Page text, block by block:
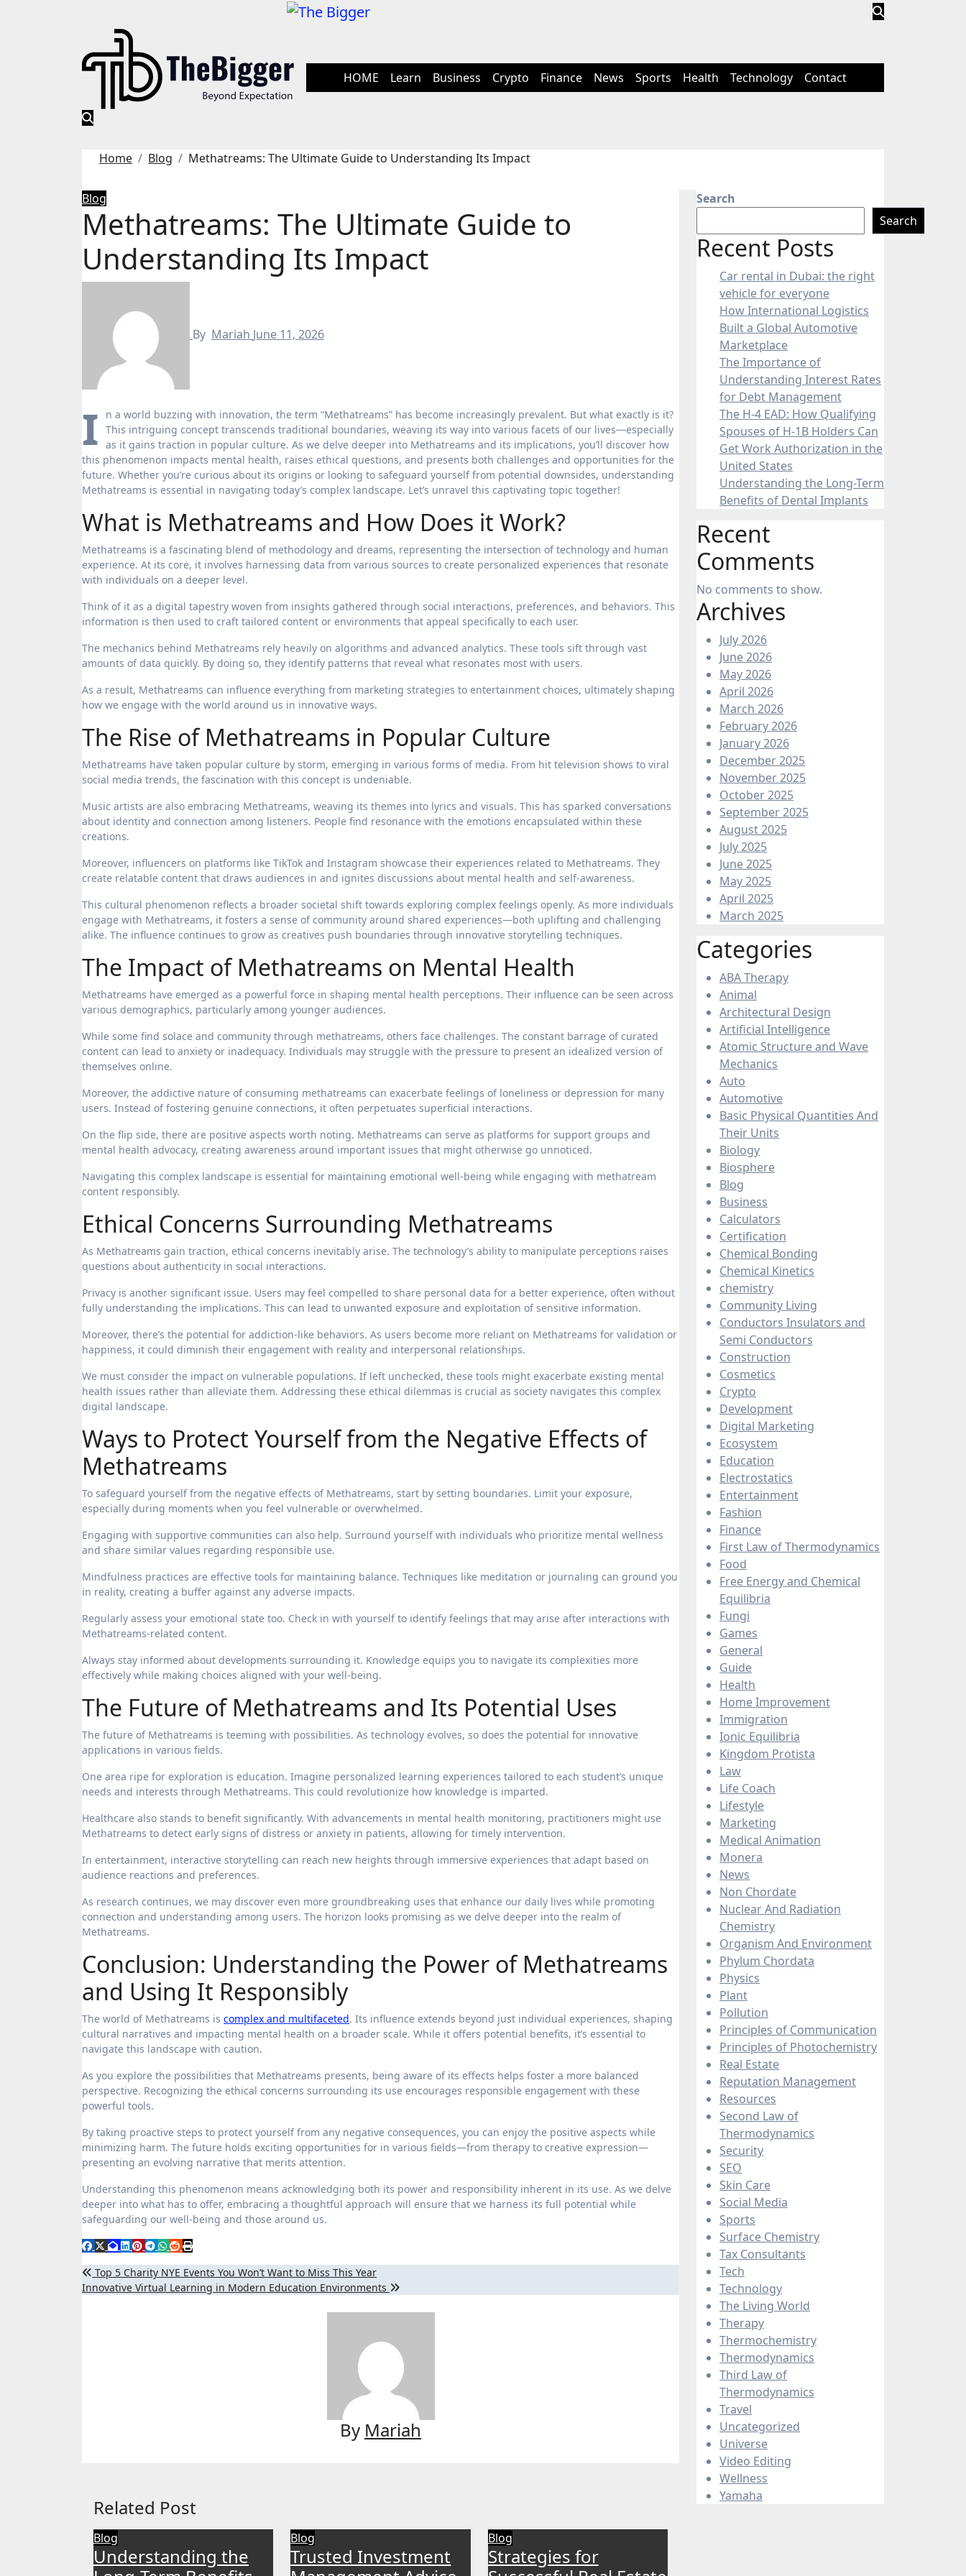
HOME Learn Business Crypto Finance News Sports Health Technology Contact
Home Blog Methatreams: The Ultimate Guide to Understanding Its Impact
Blog
Methatreams: The Ultimate Guide to
Understanding Its Impact
By Mariah June 11, 2026
I
n a world buzzing with innovation, the term “Methatreams” has become increasingly prevalent. But what exactly is it?
This intriguing concept transcends traditional boundaries, weaving its way into various facets of our lives—especially
as it gains traction in popular culture. As we delve deeper into Methatreams and its implications, you’ll discover how
this phenomenon impacts mental health, raises ethical questions, and presents both challenges and opportunities for the
future. Whether you’re curious about its origins or looking to safeguard yourself from potential downsides, understanding
Methatreams is essential in navigating today’s complex landscape. Let’s unravel this captivating topic together!
What is Methatreams and How Does it Work?
Methatreams is a fascinating blend of methodology and dreams, representing the intersection of technology and human
experience. At its core, it involves harnessing data from various sources to create personalized experiences that resonate
with individuals on a deeper level.
Think of it as a digital tapestry woven from insights gathered through social interactions, preferences, and behaviors. This
information is then used to craft tailored content or environments that appeal specifically to each user.
The mechanics behind Methatreams rely heavily on algorithms and advanced analytics. These tools sift through vast
amounts of data quickly. By doing so, they identify patterns that reveal what resonates most with users.
As a result, Methatreams can influence everything from marketing strategies to entertainment choices, ultimately shaping
how we engage with the world around us in innovative ways.
The Rise of Methatreams in Popular Culture
Methatreams have taken popular culture by storm, emerging in various forms of media. From hit television shows to viral
social media trends, the fascination with this concept is undeniable.
Music artists are also embracing Methatreams, weaving its themes into lyrics and visuals. This has sparked conversations
about identity and connection among listeners. People find resonance with the emotions encapsulated within these
creations.
Moreover, influencers on platforms like TikTok and Instagram showcase their experiences related to Methatreams. They
create relatable content that draws audiences in and ignites discussions about mental health and self-awareness.
This cultural phenomenon reflects a broader societal shift towards exploring complex feelings openly. As more individuals
engage with Methatreams, it fosters a sense of community around shared experiences—both uplifting and challenging
alike. The influence continues to grow as creatives push boundaries through innovative storytelling techniques.
The Impact of Methatreams on Mental Health
Methatreams have emerged as a powerful force in shaping mental health perceptions. Their influence can be seen across
various demographics, particularly among younger audiences.
While some find solace and community through methatreams, others face challenges. The constant barrage of curated
content can lead to anxiety or inadequacy. Individuals may struggle with the pressure to present an idealized version of
themselves online.
Moreover, the addictive nature of consuming methatreams can exacerbate feelings of loneliness or depression for many
users. Instead of fostering genuine connections, it often perpetuates superficial interactions.
On the flip side, there are positive aspects worth noting. Methatreams can serve as platforms for support groups and
mental health advocacy, creating awareness around important issues that might otherwise go unnoticed.
Navigating this complex landscape is essential for maintaining emotional well-being while engaging with methatream
content responsibly.
Ethical Concerns Surrounding Methatreams
As Methatreams gain traction, ethical concerns inevitably arise. The technology’s ability to manipulate perceptions raises
questions about authenticity in social interactions.
Privacy is another significant issue. Users may feel compelled to share personal data for a better experience, often without
fully understanding the implications. This can lead to unwanted exposure and exploitation of sensitive information.
Moreover, there’s the potential for addiction-like behaviors. As users become more reliant on Methatreams for validation or
happiness, it could diminish their engagement with reality and interpersonal relationships.
We must consider the impact on vulnerable populations. If left unchecked, these tools might exacerbate existing mental
health issues rather than alleviate them. Addressing these ethical dilemmas is crucial as society navigates this complex
digital landscape.
Ways to Protect Yourself from the Negative Effects of
Methatreams
To safeguard yourself from the negative effects of Methatreams, start by setting boundaries. Limit your exposure,
especially during moments when you feel vulnerable or overwhelmed.
Engaging with supportive communities can also help. Surround yourself with individuals who prioritize mental wellness
and share similar values regarding responsible use.
Mindfulness practices are effective tools for maintaining balance. Techniques like meditation or journaling can ground you
in reality, creating a buffer against any adverse impacts.
Regularly assess your emotional state too. Check in with yourself to identify feelings that may arise after interactions with
Methatreams-related content.
Always stay informed about developments surrounding it. Knowledge equips you to navigate its complexities more
effectively while making choices aligned with your well-being.
The Future of Methatreams and Its Potential Uses
The future of Methatreams is teeming with possibilities. As technology evolves, so does the potential for innovative
applications in various fields.
One area ripe for exploration is education. Imagine personalized learning experiences tailored to each student’s unique
needs and interests through Methatreams. This could revolutionize how knowledge is imparted.
Healthcare also stands to benefit significantly. With advancements in mental health monitoring, practitioners might use
Methatreams to detect early signs of distress or anxiety in patients, allowing for timely intervention.
In entertainment, interactive storytelling can reach new heights through immersive experiences that adapt based on
audience reactions and preferences.
As research continues, we may discover even more groundbreaking uses that enhance our daily lives while promoting
connection and understanding among users. The horizon looks promising as we delve deeper into the realm of
Methatreams.
Conclusion: Understanding the Power of Methatreams
and Using It Responsibly
The world of Methatreams is complex and multifaceted. Its influence extends beyond just individual experiences, shaping
cultural narratives and impacting mental health on a broader scale. While it offers potential benefits, it’s essential to
navigate this landscape with caution.
As you explore the possibilities that Methatreams presents, being aware of its effects helps foster a more balanced
perspective. Recognizing the ethical concerns surrounding its use encourages responsible engagement with these
powerful tools.
By taking proactive steps to protect yourself from any negative consequences, you can enjoy the positive aspects while
minimizing harm. The future holds exciting opportunities for in various fields—from therapy to creative expression—
presenting an evolving narrative that merits attention.
Understanding this phenomenon means acknowledging both its power and responsibility inherent in its use. As we delve
deeper into what has to offer, embracing a thoughtful approach will ensure that we harness its full potential while
safeguarding our well-being and those around us.
Post
navigation
Top 5 Charity NYE Events You Won’t Want to Miss This Year
Innovative Virtual Learning in Modern Education Environments
By Mariah
Related Post
Blog
Understanding the
Blog
Trusted Investment
Blog
Strategies for
Search
Search
Recent Posts
Car rental in Dubai: the right
vehicle for everyone
How International Logistics
Built a Global Automotive
Marketplace
The Importance of
Understanding Interest Rates
for Debt Management
The H-4 EAD: How Qualifying
Spouses of H-1B Holders Can
Get Work Authorization in the
United States
Understanding the Long-Term
Benefits of Dental Implants
Recent
Comments
No comments to show.
Archives
July 2026
June 2026
May 2026
April 2026
March 2026
February 2026
January 2026
December 2025
November 2025
October 2025
September 2025
August 2025
July 2025
June 2025
May 2025
April 2025
March 2025
Categories
ABA Therapy
Animal
Architectural Design
Artificial Intelligence
Atomic Structure and Wave
Mechanics
Auto
Automotive
Basic Physical Quantities And
Their Units
Biology
Biosphere
Blog
Business
Calculators
Certification
Chemical Bonding
Chemical Kinetics
chemistry
Community Living
Conductors Insulators and
Semi Conductors
Construction
Cosmetics
Crypto
Development
Digital Marketing
Ecosystem
Education
Electrostatics
Entertainment
Fashion
Finance
First Law of Thermodynamics
Food
Free Energy and Chemical
Equilibria
Fungi
Games
General
Guide
Health
Home Improvement
Immigration
Ionic Equilibria
Kingdom Protista
Law
Life Coach
Lifestyle
Marketing
Medical Animation
Monera
News
Non Chordate
Nuclear And Radiation
Chemistry
Organism And Environment
Phylum Chordata
Physics
Plant
Pollution
Principles of Communication
Principles of Photochemistry
Real Estate
Reputation Management
Resources
Second Law of
Thermodynamics
Security
SEO
Skin Care
Social Media
Sports
Surface Chemistry
Tax Consultants
Tech
Technology
The Living World
Therapy
Thermochemistry
Thermodynamics
Third Law of
Thermodynamics
Travel
Uncategorized
Universe
Video Editing
Wellness
Yamaha